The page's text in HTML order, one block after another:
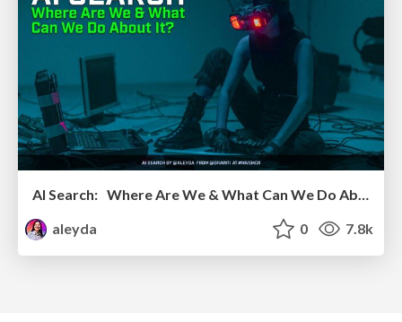
aleyda
0 7.8k